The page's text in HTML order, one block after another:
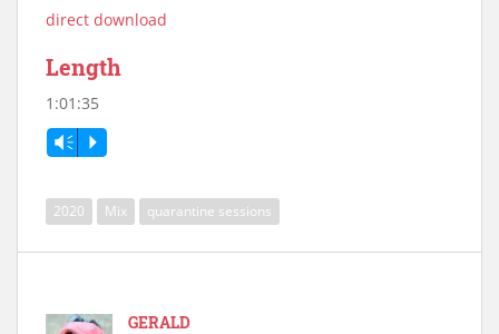
direct download
Length
1:01:35
Vm P
2020 Mix quarantine sessions
GERALD